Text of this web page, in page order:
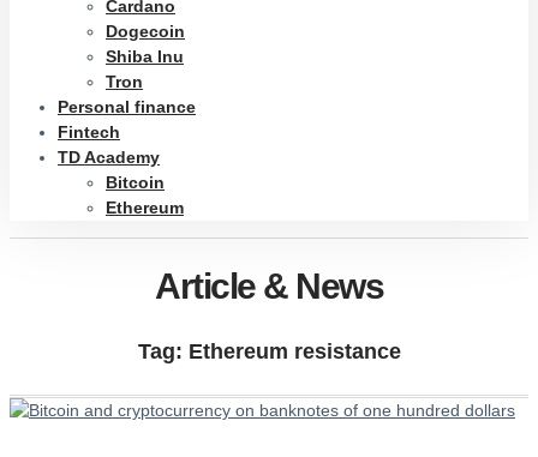
Cardano
Dogecoin
Shiba Inu
Tron
Personal finance
Fintech
TD Academy
Bitcoin
Ethereum
Article & News
Tag: Ethereum resistance